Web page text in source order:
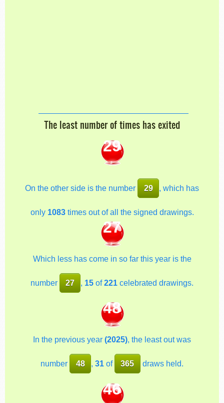
The least number of times has exited
29
On the other side is the number 29 , which has
only 1083times out of all the signed drawings.
27
Which less has come in so far this year is the
number 27 , 15 of221 celebrated drawings.
48
In the previous year (2025), the least out was
number 48 , 31 of 365 draws held.
46